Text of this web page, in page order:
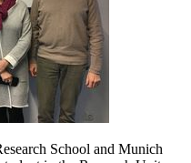
School and Munich